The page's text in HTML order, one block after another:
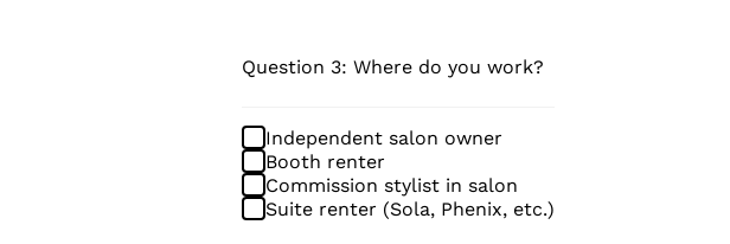
Question 3: Where do you work?
Independent salon owner
Booth renter
Commission stylist in salon
Suite renter (Sola, Phenix, etc.)